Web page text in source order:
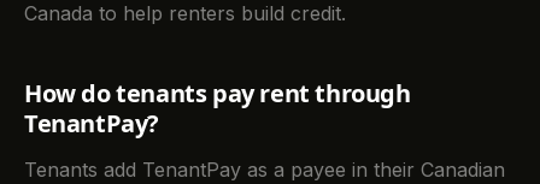
Canada to help renters build credit.
How do tenants pay rent through
TenantPay?
Tenants add TenantPay as a payee in their Canadian